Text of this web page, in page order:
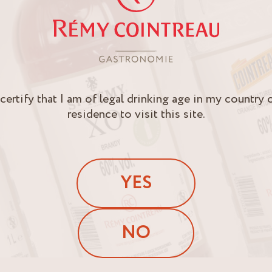
that I am of legal drinking age in my country
residence to visit this site.
YES
NO